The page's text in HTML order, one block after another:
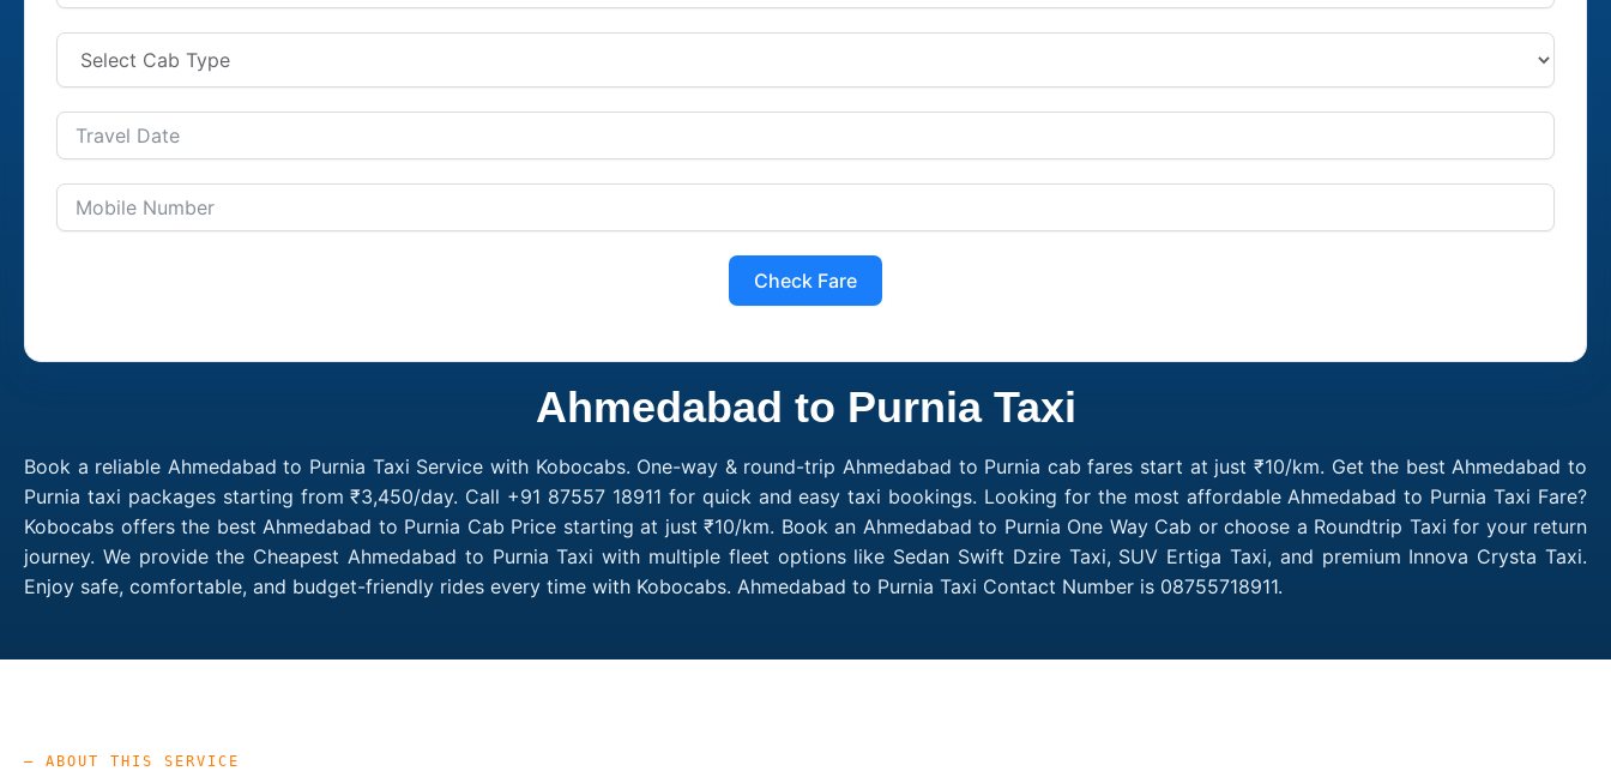
Check Fare
Ahmedabad to Purnia Taxi
Book a reliable Ahmedabad to Purnia Taxi Service with Kobocabs. One-way & round-trip Ahmedabad to Purnia cab fares start at just ₹10/km. Get the best Ahmedabad to
Purnia taxi packages starting from ₹3,450/day. Call +91 87557 18911 for quick and easy taxi bookings. Looking for the most affordable Ahmedabad to Purnia Taxi Fare?
Kobocabs offers the best Ahmedabad to Purnia Cab Price starting at just ₹10/km. Book an Ahmedabad to Purnia One Way Cab or choose a Roundtrip Taxi for your return
journey. We provide the Cheapest Ahmedabad to Purnia Taxi with multiple fleet options like Sedan Swift Dzire Taxi, SUV Ertiga Taxi, and premium Innova Crysta Taxi.
Enjoy safe, comfortable, and budget-friendly rides every time with Kobocabs. Ahmedabad to Purnia Taxi Contact Number is 08755718911.
— ABOUT THIS SERVICE